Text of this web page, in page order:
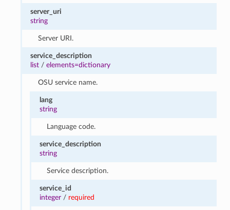
server_uri
string
Server URI.
service_description
list /elements=dictionary
OSU service name.
lang
string
Language code.
service_description
string
Service description.
service_id
integer/ required